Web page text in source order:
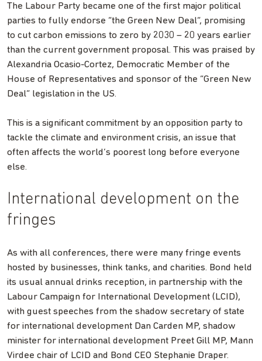
The Labour Party became one of the first major political
parties to fully endorse “the Green New Deal”, promising
to cut carbon emissions to zero by 2030 – 20 years earlier
than the current government proposal. This was praised by
Alexandria Ocasio-Cortez, Democratic Member of the
House of Representatives and sponsor of the “Green New
Deal” legislation in the US.
This is a significant commitment by an opposition party to
tackle the climate and environment crisis, an issue that
often affects the world’s poorest long before everyone
else.
International development on the
fringes
As with all conferences, there were many fringe events
hosted by businesses, think tanks, and charities. Bond held
its usual annual drinks reception, in partnership with the
Labour Campaign for International Development (LCID),
with guest speeches from the shadow secretary of state
for international development Dan Carden MP, shadow
minister for international development Preet Gill MP, Mann
Virdee chair of LCID and Bond CEO Stephanie Draper.